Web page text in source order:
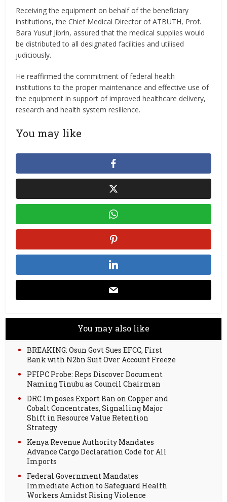
Receiving the equipment on behalf of the beneficiary
institutions, the Chief Medical Director of ATBUTH, Prof.
Bara Yusuf Jibrin, assured that the medical supplies would
be distributed to all designated facilities and utilised
judiciously.
He reaffirmed the commitment of federal health
institutions to the proper maintenance and effective use of
the equipment in support of improved healthcare delivery,
research and health system resilience.
You may like
You may also like
BREAKING: Osun Govt Sues EFCC, First
Bank with N2bn Suit Over Account Freeze
PFIPC Probe: Reps Discover Document
Naming Tinubu as Council Chairman
DRC Imposes Export Ban on Copper and
Cobalt Concentrates, Signalling Major
Shift in Resource Value Retention
Strategy
Kenya Revenue Authority Mandates
Advance Cargo Declaration Code for All
Imports
Federal Government Mandates
Immediate Action to Safeguard Health
Workers Amidst Rising Violence